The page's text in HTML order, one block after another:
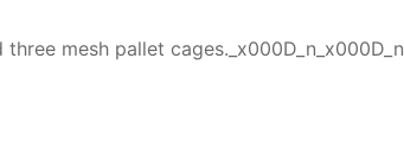
mesh pallet cages._x000D_n_x000D_n